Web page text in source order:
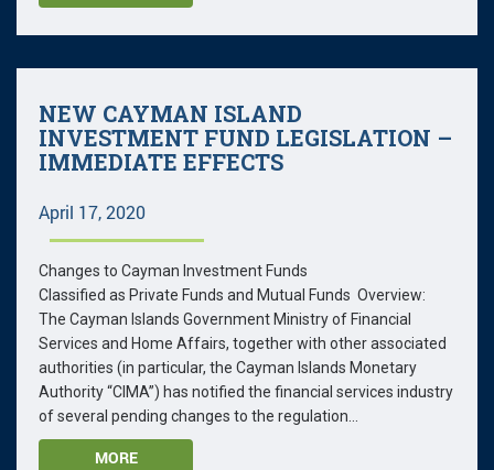
NEW CAYMAN ISLAND
INVESTMENT FUND LEGISLATION –
IMMEDIATE EFFECTS
April 17, 2020
Changes to Cayman Investment Funds
Classified as Private Funds and Mutual Funds Overview:
The Cayman Islands Government Ministry of Financial
Services and Home Affairs, together with other associated
authorities (in particular, the Cayman Islands Monetary
Authority “CIMA”) has notified the financial services industry
of several pending changes to the regulation...
MORE